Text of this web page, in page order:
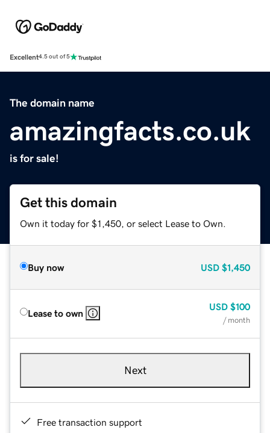
Excellent4.5 out of 5
The domain name
amazingfacts.co.uk
is for sale!
Get this domain
Own it today for $1,450, or select Lease to Own.
Buy now USD $1,450
Lease to own
USD $100
/ month
Next
Free transaction support